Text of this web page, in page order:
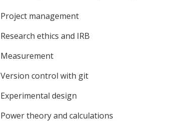
Project management
Research ethics and IRB
Measurement
Version control with git
Experimental design
Power theory and calculations